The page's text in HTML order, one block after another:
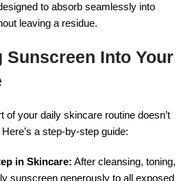
to absorb seamlessly into
leaving a residue.
Sunscreen Into Your
of your daily skincare routine doesn’t
a step-by-step guide:
in Skincare: After cleansing, toning,
sunscreen generously to all exposed